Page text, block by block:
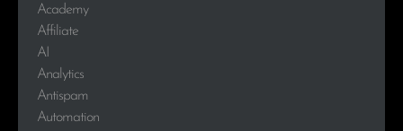
Academy
Affiliate
AI
Analytics
Antispam
Automation